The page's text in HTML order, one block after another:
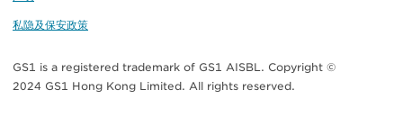
刊物
联络我们
私隐及保安政策
GS1 is a registered trademark of GS1 AISBL. Copyright ©
2024 GS1 Hong Kong Limited. All rights reserved.